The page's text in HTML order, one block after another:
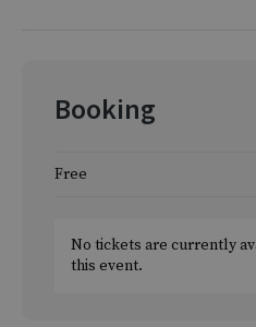
Booking
Free
No tickets are currently
this event.